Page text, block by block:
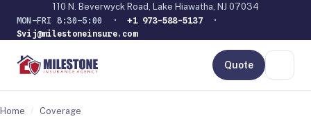
110 N. Beverwyck Road, Lake Hiawatha, NJ 07034
MON–FRI 8:30–5:00 ·+1 973-588-5137·
Svij@milestoneinsure.com
Quote
Home / Coverage